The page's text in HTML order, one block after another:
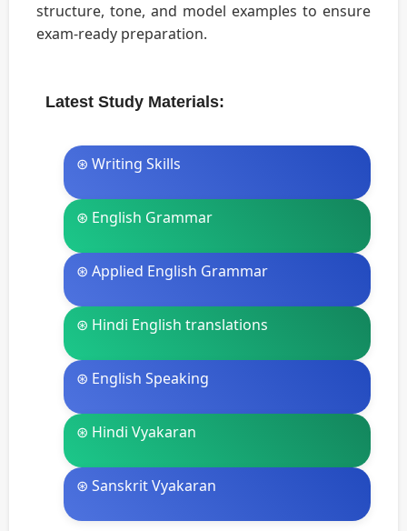
structure, tone, and model examples to ensure
exam-ready preparation.
Latest Study Materials:
⊛ Writing Skills
⊛ English Grammar
⊛ Applied English Grammar
⊛ Hindi English translations
⊛ English Speaking
⊛ Hindi Vyakaran
⊛ Sanskrit Vyakaran